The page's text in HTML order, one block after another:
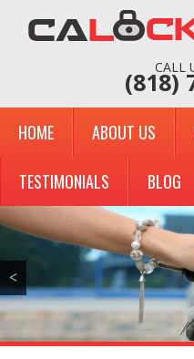
CALL
(818)
HOME ABOUT US
TESTIMONIALS BLOG
<